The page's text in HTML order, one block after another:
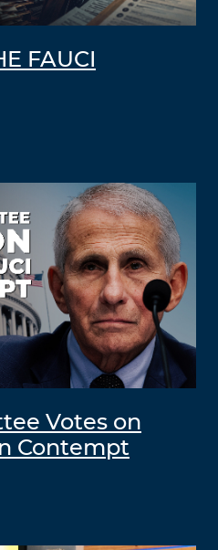
FAUCI
Votes on
Contempt